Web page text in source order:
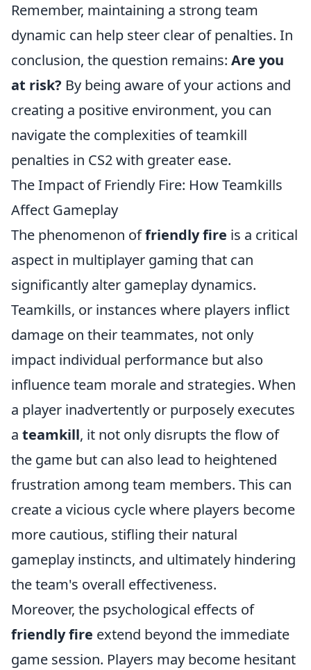
Remember, maintaining a strong team
dynamic can help steer clear of penalties. In
conclusion, the question remains: Are you
at risk? By being aware of your actions and
creating a positive environment, you can
navigate the complexities of teamkill
penalties in CS2 with greater ease.
The Impact of Friendly Fire: How Teamkills
Affect Gameplay
The phenomenon offriendly fire is a critical
aspect in multiplayer gaming that can
significantly alter gameplay dynamics.
Teamkills, or instances where players inflict
damage on their teammates, not only
impact individual performance but also
influence team morale and strategies. When
a player inadvertently or purposely executes
a teamkill, it not only disrupts the flow of
the game but can also lead to heightened
frustration among team members. This can
create a vicious cycle where players become
more cautious, stifling their natural
gameplay instincts, and ultimately hindering
the team's overall effectiveness.
Moreover, the psychological effects of
friendly fire extend beyond the immediate
game session. Players may become hesitant